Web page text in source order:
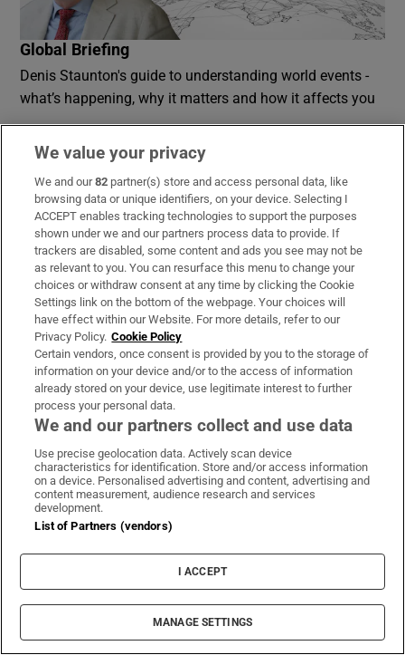
Global Briefing
Denis Staunton's guide to understanding world events -
what’s happening, why it matters and how it affects you
Opens in new windowOpens in new
Subscribe
Support
About Us
Irish Times Products & Services
OUR PARTNERS:
Irish Times on WhatsApp
Irish Times on Facebook
Irish Times on X
Irish Times on LinkedIn
Irish Times on Instagram
We value your privacy
We and our82 partner(s) store and access personal data, like
browsing data or unique identifiers, on your device. Selecting I
ACCEPT enables tracking technologies to support the purposes
shown under we and our partners process data to provide. If
trackers are disabled, some content and ads you see may not be
as relevant to you. You can resurface this menu to change your
choices or withdraw consent at any time by clicking the Cookie
Settings link on the bottom of the webpage. Your choices will
have effect within our Website. For more details, refer to our
Privacy Policy. Cookie Policy
Certain vendors, once consent is provided by you to the storage of
information on your device and/or to the access of information
already stored on your device, use legitimate interest to further
process your personal data.
We and our partners collect and use data
Use precise geolocation data. Actively scan device
characteristics for identification. Store and/or access information
on a device. Personalised advertising and content, advertising and
content measurement, audience research and services
development.
List of Partners (vendors)
I ACCEPT
MANAGE SETTINGS